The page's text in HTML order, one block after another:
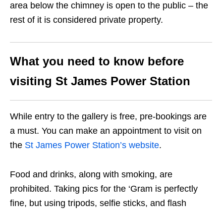
area below the chimney is open to the public – the
rest of it is considered private property.
What you need to know before
visiting St James Power Station
While entry to the gallery is free, pre-bookings are
a must. You can make an appointment to visit on
the St James Power Station’s website.
Food and drinks, along with smoking, are
prohibited. Taking pics for the ‘Gram is perfectly
fine, but using tripods, selfie sticks, and flash